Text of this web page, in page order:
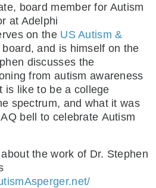
board member for Autism
at Adelphi
on the US Autism &
board, and is himself on the
discusses the
from autism awareness
is like to be a college
spectrum, and what it was
bell to celebrate Autism
the work of Dr. Stephen